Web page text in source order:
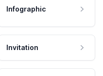
Infographic
Invitation